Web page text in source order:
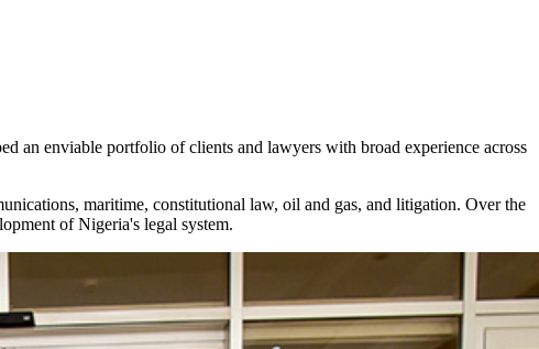
an enviable portfolio of clients and lawyers with broad experience across
maritime, constitutional law, oil and gas, and litigation. Over the
of Nigeria's legal system.